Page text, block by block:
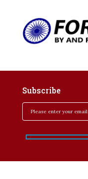
Subscribe